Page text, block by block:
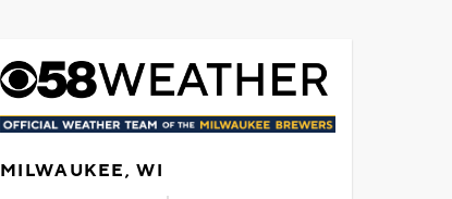
MILWAUKEE, WI